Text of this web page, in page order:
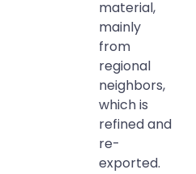
material,
mainly
from
regional
neighbors,
which is
refined and
re-
exported.